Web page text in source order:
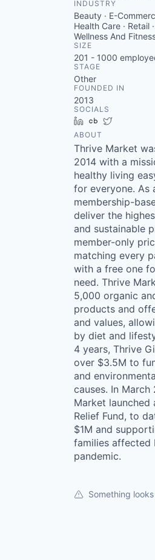
INDUSTRY
Beauty · E-
Health Care · Retail
Wellness And
SIZE
201 - 1000
STAGE
Other
FOUNDED IN
2013
SOCIALS
LinkedInCrunchbase
ABOUT
Thrive Market
2014 with a
healthy living
for everyone. As
membership-
deliver the
and sustainable
member-only
matching every
with a free one
need. Thrive
5,000 organic
products and
and values,
by diet and
4 years, Thrive
over $3.5M to
and
causes. In March
Market launched
Relief Fund, to
$1M and
families affected
pandemic.
Something